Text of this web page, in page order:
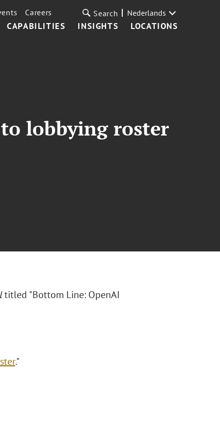
CAPABILITIES INSIGHTS LOCATIONS
Careers Search Nederlands
lobbying roster
titled "Bottom Line: OpenAI
."